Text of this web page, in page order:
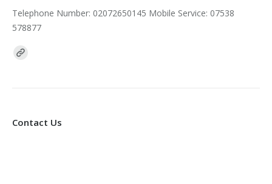
Telephone Number: 02072650145 Mobile Service: 07538
578877
Find us on:
Contact Us